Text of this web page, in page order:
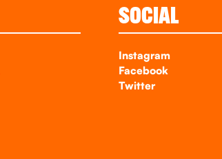
SOCIAL
Instagram
Facebook
Twitter